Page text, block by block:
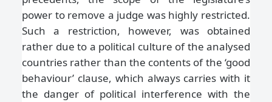
power to remove a judge was highly restricted.
Such a restriction, however, was obtained
rather due to a political culture of the analysed
countries rather than the contents of the ‘good
behaviour’ clause, which always carries with it
the danger of political interference with the